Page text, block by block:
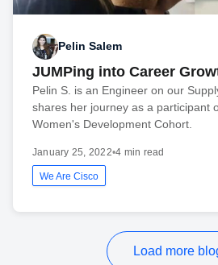
Pelin Salem
JUMPing into Career
Pelin S. is an Engineer on our
shares her journey as a participant
Women's Development Cohort.
January 25, 2022•4 min read
We Are Cisco
Load more